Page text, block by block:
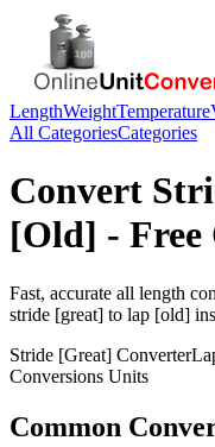
LengthWeightTemperature
All CategoriesCategories
Convert
[Old] -
Fast, accurate all length
stride [great] to lap [old]
Stride [Great] Converter
Conversions Units
Common